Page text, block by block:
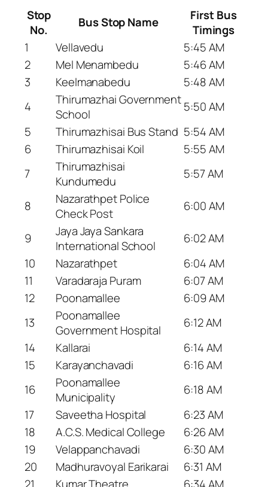
Stop
No.
Bus Stop Name
First Bus
Timings
1
Vellavedu
5:45 AM
2
Mel Menambedu
5:46 AM
3
Keelmanabedu
5:48 AM
4
Thirumazhai Government
School
5:50 AM
5
Thirumazhisai Bus Stand 5:54 AM
6
Thirumazhisai Koil
5:55 AM
7
Thirumazhisai
Kundumedu
5:57 AM
8
Nazarathpet Police
Check Post
6:00 AM
9
Jaya Jaya Sankara
International School
6:02 AM
10
Nazarathpet
6:04 AM
11
Varadaraja Puram
6:07 AM
12
Poonamallee
6:09 AM
13
Poonamallee
Government Hospital
6:12 AM
14
Kallarai
6:14 AM
15
Karayanchavadi
6:16 AM
16
Poonamallee
Municipality
6:18 AM
17
Saveetha Hospital
6:23 AM
18
A.C.S. Medical College
6:26 AM
19
Velappanchavadi
6:30 AM
20
Madhuravoyal Earikarai
6:31 AM
21
Kumar Theatre 6:34 AM